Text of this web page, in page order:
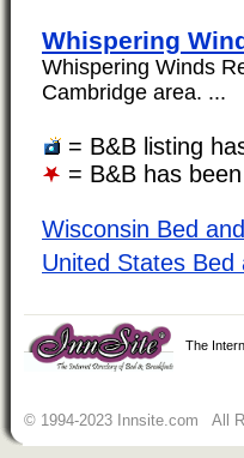
Whispering
Whispering Winds
Cambridge area. ...
= B&B listing
= B&B has
Wisconsin Bed
United States Bed
The
© 1994-2023 Innsite.com All